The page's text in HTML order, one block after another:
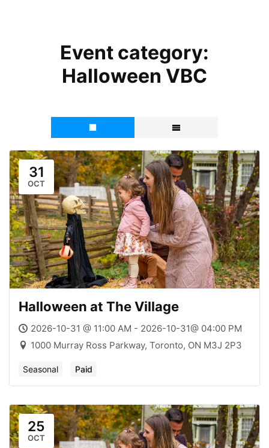
Event category:
Halloween VBC
31
OCT
Halloween at The Village
2026-10-31 @ 11:00 AM - 2026-10-31@ 04:00 PM
1000 Murray Ross Parkway, Toronto, ON M3J 2P3
Seasonal Paid
25
OCT